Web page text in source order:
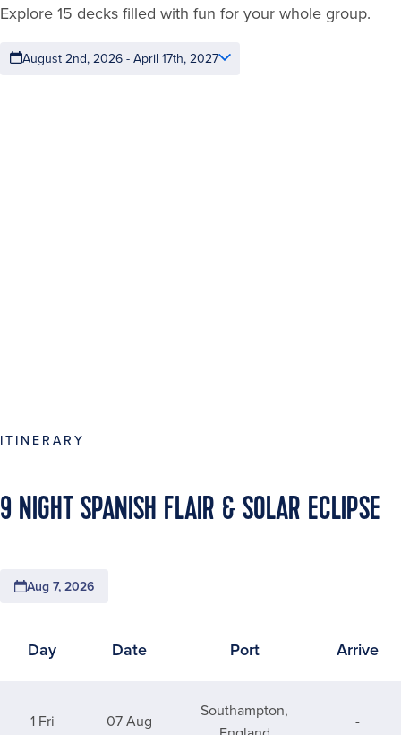
Explore 15 decks filled with fun for your whole group.
August 2nd, 2026 - April 17th, 2027
ITINERARY
9 NIGHT SPANISH FLAIR & SOLAR ECLIPSE
Aug 7, 2026
Day Date Port Arrive
1 Fri 07 Aug
Southampton,
-